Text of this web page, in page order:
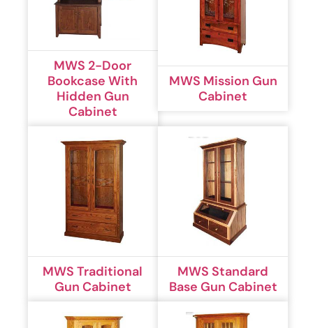
MWS 2-Door
Bookcase With
Hidden Gun
Cabinet
MWS Mission Gun
Cabinet
MWS Traditional
Gun Cabinet
MWS Standard
Base Gun Cabinet